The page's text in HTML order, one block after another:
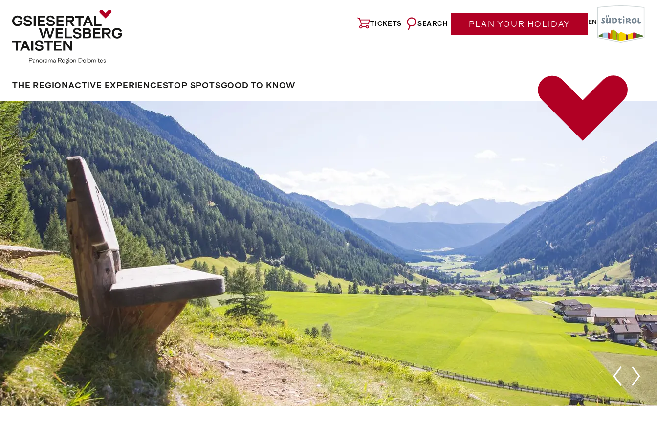
TICKETS SEARCH PLAN YOUR HOLIDAY EN
THE REGION ACTIVE EXPERIENCES TOP SPOTSGOOD TO KNOW